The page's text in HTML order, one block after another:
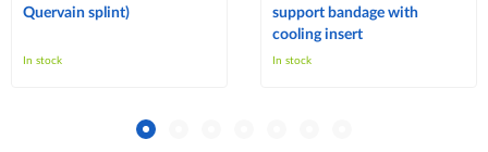
Quervain splint)
In stock
support bandage with
cooling insert
In stock